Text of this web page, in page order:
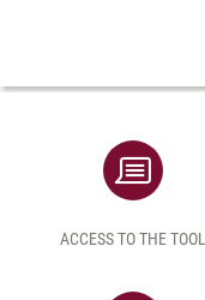
ACCESS TO THE TOOL